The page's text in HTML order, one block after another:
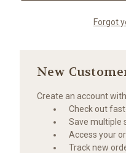
Forgot
New
Create an account
Check out
Save multiple
Access your
Track new